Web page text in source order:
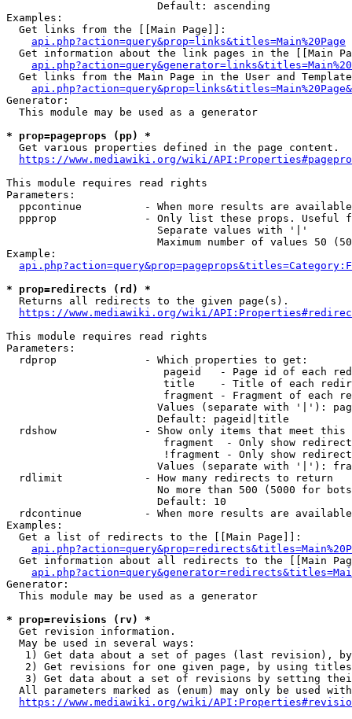
                        Default: ascending
Examples:
  Get links from the [[Main Page]]:
api.php?action=query&prop=links&titles=Main%20Page
Get information about the link pages in the [[Main
Get links from the Main Page in the User and
Generator:
  This module may be used as a generator
* prop=pageprops (pp) *
  Get various properties defined in the page content.
https://www.mediawiki.org/wiki/
This module requires read rights
Parameters:
ppcontinue          - When more results are
ppprop              - Only list these props. Useful
                        Separate values with '|'
Maximum number of values 50
Example:
* prop=redirects (rd) *
  Returns all redirects to the given page(s).
https://www.mediawiki.org/wiki/
This module requires read rights
Parameters:
  rdprop              - Which properties to get:
pageid   - Page id of each
title    - Title of each
fragment - Fragment of each
Values (separate with '|'):
                        Default: pageid|title
rdshow              - Show only items that meet this
fragment  - Only show
!fragment - Only show
Values (separate with '|'):
  rdlimit             - How many redirects to return
No more than 500 (5000 for
                        Default: 10
rdcontinue          - When more results are
Examples:
  Get a list of redirects to the [[Main Page]]:
Get information about all redirects to the [[Main
Generator:
  This module may be used as a generator
* prop=revisions (rv) *
  Get revision information.
  May be used in several ways:
1) Get data about a set of pages (last revision),
2) Get revisions for one given page, by using
3) Get data about a set of revisions by setting
All parameters marked as (enum) may only be used
https://www.mediawiki.org/wiki/